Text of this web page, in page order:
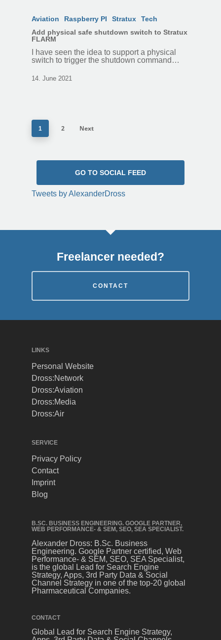
Aviation Raspberry PI Stratux
Tech
Add physical safe shutdown switch to Stratux
FLARM
I have seen the idea to support a physical
switch to trigger the shutdown command…
14. June 2021
1 2 Next
GO TO SOCIAL FEED
Tweets by AlexanderDross
Freelancer needed?
CONTACT
LINKS
Personal Website
Dross:Network
Dross:Aviation
Dross:Media
Dross:Air
SERVICE
Privacy Policy
Contact
Imprint
Blog
B.SC. BUSINESS ENGINEERING. GOOGLE PARTNER,
WEB PERFORMANCE- & SEM, SEO, SEA SPECIALIST.
Alexander Dross: B.Sc. Business
Engineering. Google Partner certified, Web
Performance- & SEM, SEO, SEA Specialist,
is the global Lead for Search Engine
Strategy, Apps, 3rd Party Data & Social
Channel Strategy in one of the top-20 global
Pharmaceutical Companies.
CONTACT
Global Lead for Search Engine Strategy,